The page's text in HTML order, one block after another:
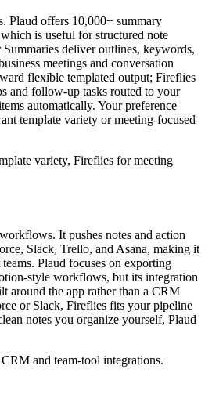
Plaud offers 10,000+ summary
is useful for structured note
deliver outlines, keywords,
meetings and conversation
flexible templated output; Fireflies
and follow-up tasks routed to your
automatically. Your preference
template variety or meeting-focused
variety, Fireflies for meeting
It pushes notes and action
Slack, Trello, and Asana, making it
Plaud focuses on exporting
style workflows, but its integration
around the app rather than a CRM
or Slack, Fireflies fits your pipeline
notes you organize yourself, Plaud
and team-tool integrations.